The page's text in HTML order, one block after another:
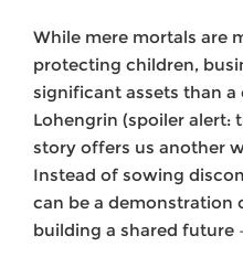
While mere mortals are
protecting children,
significant assets than a
Lohengrin (spoiler alert:
story offers us another
Instead of sowing
can be a demonstration
building a shared future